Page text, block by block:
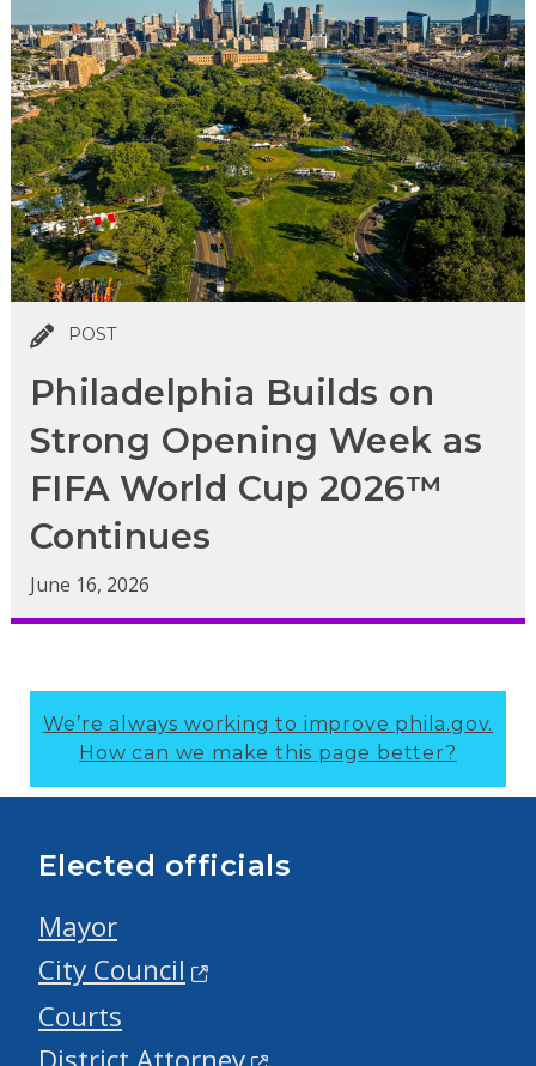
POST
Philadelphia Builds on
Strong Opening Week as
FIFA World Cup 2026™
Continues
June 16, 2026
We’re always working to improve phila.gov.
How can we make this page better?
Elected officials
Mayor
City Council
Courts